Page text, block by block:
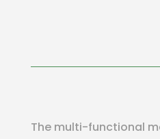
The multi-functional